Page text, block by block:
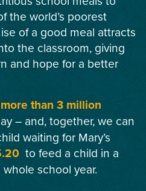
the world’s poorest
of a good meal attracts
the classroom, giving
and hope for a better
more than 3 million
– and, together, we can
waiting for Mary’s
to feed a child in a
school year.